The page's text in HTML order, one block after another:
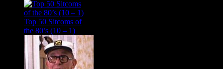
Top 50 Sitcoms of
the 80’s (10 – 1)